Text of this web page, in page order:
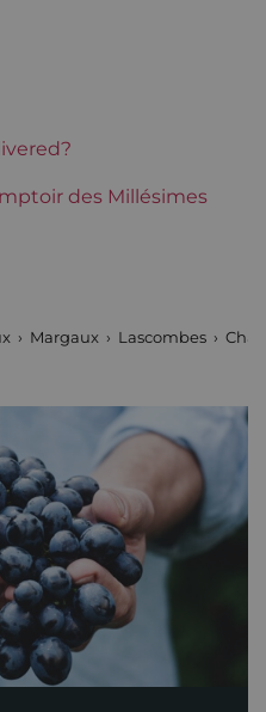
Grands Crus Ranked
wines
des Millésimes
Margaux Lascombes